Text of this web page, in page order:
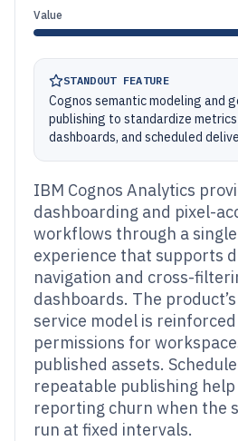
Value
STANDOUT FEATURE
Cognos semantic modeling and
publishing to standardize
dashboards, and scheduled
IBM Cognos Analytics
dashboarding and pixel-
workflows through a
experience that supports
navigation and cross-
dashboards. The
service model is
permissions for
published assets.
repeatable publishing
reporting churn when the
run at fixed intervals.